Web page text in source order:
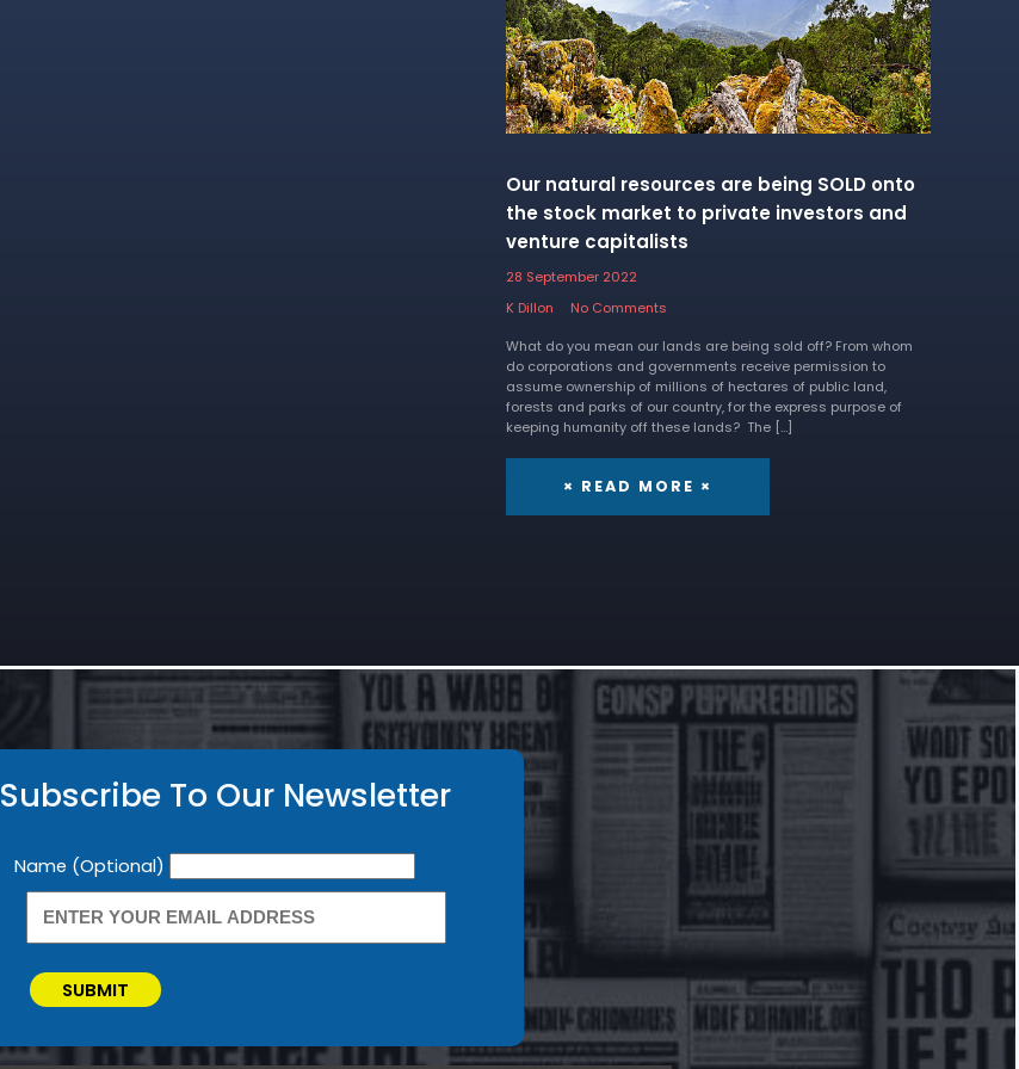
Our natural resources are being SOLD onto
the stock market to private investors and
venture capitalists
28 September 2022
K Dillon
No Comments
What do you mean our lands are being sold off? From whom
do corporations and governments receive permission to
assume ownership of millions of hectares of public land,
forests and parks of our country, for the express purpose of
keeping humanity off these lands? The […]
× READ MORE ×
Subscribe To Our Newsletter
Newsletter
Name (Optional)
SUBMIT